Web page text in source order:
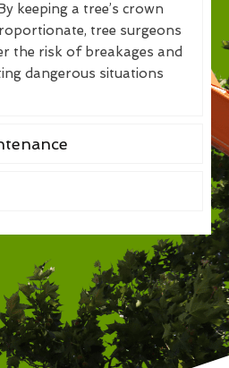
keeping a tree’s crown
tree surgeons
the risk of breakages and
dangerous situations